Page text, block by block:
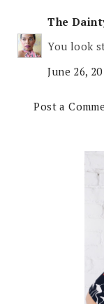
The
You look
June 26,
Post a